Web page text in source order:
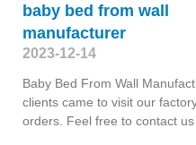
baby bed from wall
manufacturer
2023-12-14
Baby Bed From Wall
clients came to visit our
orders. Feel free to contact us